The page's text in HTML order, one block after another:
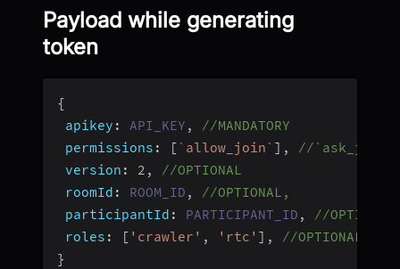
Payload while generating
token
{
apikey : API_KEY ,
//MANDATORY
permissions : [ ` allow_join ` ] ,
//`ask_join` ||
version : 2 ,
//OPTIONAL
roomId : ROOM_ID ,
//OPTIONAL,
participantId : PARTICIPANT_ID ,
//OPTIONAL
roles : [ 'crawler' , 'rtc' ] ,
//OPTIONAL
}